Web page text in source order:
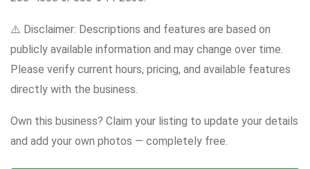
⚠️ Disclaimer: Descriptions and features are based on
publicly available information and may change over time.
Please verify current hours, pricing, and available features
directly with the business.
Own this business? Claim your listing to update your details
and add your own photos — completely free.